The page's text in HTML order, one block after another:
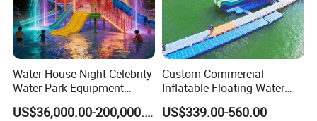
Water House Night Celebrity
Water Park Equipment
Colorful Light Slide
US$36,000.00-200,000.00
Custom Commercial
Inflatable Floating Water
Park Obstacle
US$339.00-560.00